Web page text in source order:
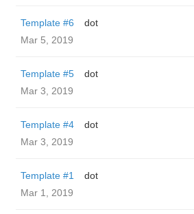
Template #6
dot
Mar 5, 2019
Template #5
dot
Mar 3, 2019
Template #4
dot
Mar 3, 2019
Template #1
dot
Mar 1, 2019